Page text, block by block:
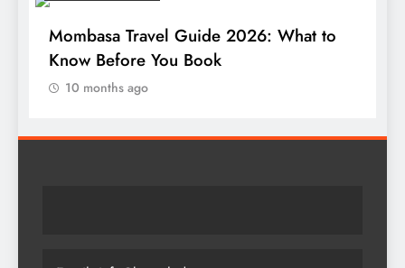
Mombasa Travel Guide 2026: What to
Know Before You Book
10 months ago